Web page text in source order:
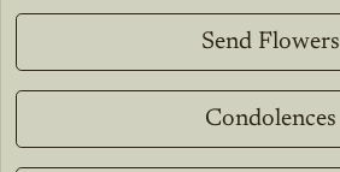
Send Flowers
Condolences